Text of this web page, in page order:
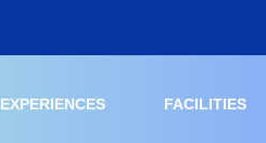
EXPERIENCES FACILITIES